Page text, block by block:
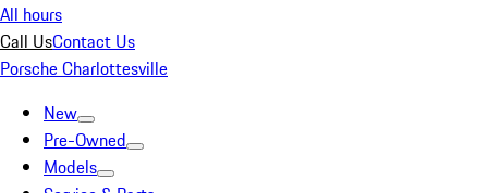
All hours
Call UsContact Us
Porsche Charlottesville
New
Pre-Owned
Models